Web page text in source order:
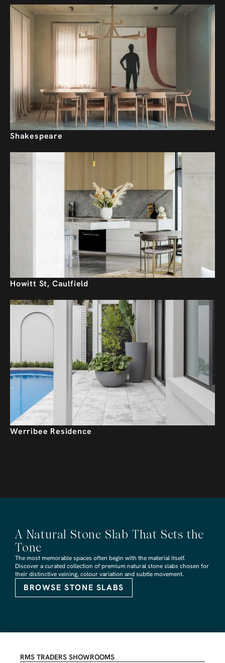
Shakespeare
Howitt St, Caulfield
Werribee Residence
A Natural Stone Slab That Sets the
Tone
The most memorable spaces often begin with the material itself.
Discover a curated collection of premium natural stone slabs chosen for
their distinctive veining, colour variation and subtle movement.
BROWSE STONE SLABS
RMS TRADERS SHOWROOMS